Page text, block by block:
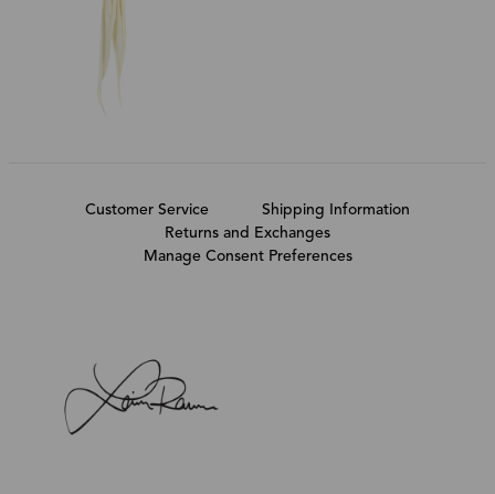
Customer Service
Shipping Information
Returns and Exchanges
Manage Consent Preferences